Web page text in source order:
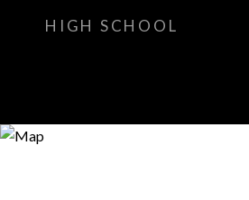
HIGH SCHOOL